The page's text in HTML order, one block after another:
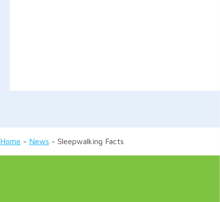
Home - News - Sleepwalking Facts